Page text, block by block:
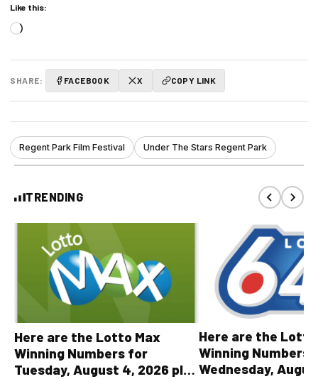
Like this:
Loading…
SHARE: FACEBOOK X COPY LINK
Regent Park Film Festival Under The Stars Regent Park
TRENDING
Here are the Lotto Max
Winning Numbers for
Tuesday, August 4, 2026 plus
Here are the
Winning Numbers
Wednesday,